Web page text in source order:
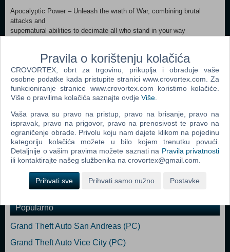
Apocalyptic Power – Unleash the wrath of War, combining brutal
attacks and
supernatural abilities to decimate all who stand in your way
weapons; and blaze a trail of destruction atop Ruin, War’s fiery
phantom steed
Epic Quest – Battle across the wastelands and demon-infested
dungeons of the
decimated Earth in your quest for vengeance and redemption
weapons,
unlock new abilities, and customize your gameplay style
Battle Heaven and Hell – Battle against all who stand in your way -
from war-weary
angelic forces to Hell’s hideous demon hordes
Dodaj u košaricu
Popularno
Grand Theft Auto San Andreas (PC)
Grand Theft Auto Vice City (PC)
Pravila o korištenju kolačića
CROVORTEX, obrt za trgovinu, prikuplja i obrađuje vaše
osobne podatke kada pristupite stranici www.crovortex.com. Za
funkcioniranje stranice www.crovortex.com koristimo kolačiće.
Više o pravilima kolačića saznajte ovdje Više
Vaša prava su pravo na pristup, pravo na brisanje, pravo na
ispravak, pravo na prigovor, pravo na prenosivost te pravo na
ograničenje obrade. Privolu koju nam dajete klikom na pojedinu
kategoriju kolačića možete u bilo kojem trenutku povući.
Detaljnije o vašim pravima možete saznati na Pravila privatnosti
ili kontaktirajte našeg službenika na crovortex@gmail.com.
Prihvati sve Prihvati samo nužno Postavke